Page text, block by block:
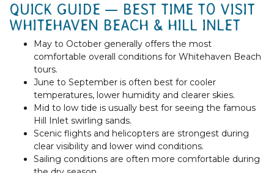
QUICK GUIDE — BEST TIME TO VISIT
WHITEHAVEN BEACH & HILL INLET
May to October generally offers the most
comfortable overall conditions for Whitehaven Beach
tours.
June to September is often best for cooler
temperatures, lower humidity and clearer skies.
Mid to low tide is usually best for seeing the famous
Hill Inlet swirling sands.
Scenic flights and helicopters are strongest during
clear visibility and lower wind conditions.
Sailing conditions are often more comfortable during